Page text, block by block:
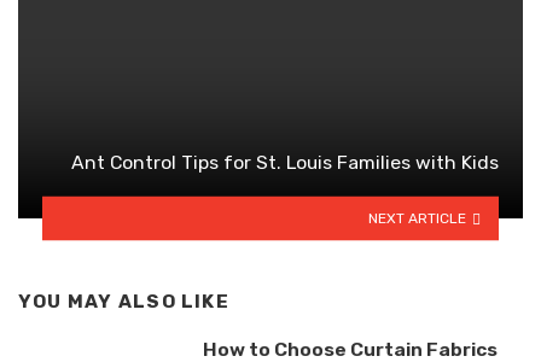
Ant Control Tips for St. Louis Families with Kids
NEXT ARTICLE
YOU MAY ALSO LIKE
How to Choose Curtain Fabrics